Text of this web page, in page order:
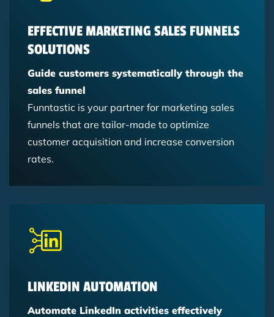
EFFECTIVE MARKETING SALES FUNNELS
SOLUTIONS
Guide customers systematically through the
sales funnel
Funntastic is your partner for marketing sales
funnels that are tailor-made to optimize
customer acquisition and increase conversion
rates.
LINKEDIN AUTOMATION
Automate LinkedIn activities effectively